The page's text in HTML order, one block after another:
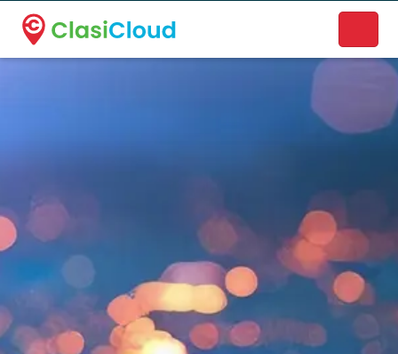
A new name. A better way to discover local businesses.